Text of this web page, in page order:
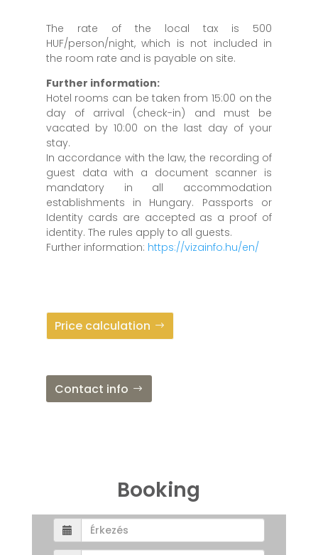
The rate of the local tax is 500
HUF/person/night, which is not included in
the room rate and is payable on site.
Further information:
Hotel rooms can be taken from 15:00 on the
day of arrival (check-in) and must be
vacated by 10:00 on the last day of your
stay.
In accordance with the law, the recording of
guest data with a document scanner is
mandatory in all accommodation
establishments in Hungary. Passports or
Identity cards are accepted as a proof of
identity. The rules apply to all guests.
Further information: https://vizainfo.hu/en/
Price calculation
Contact info
Booking